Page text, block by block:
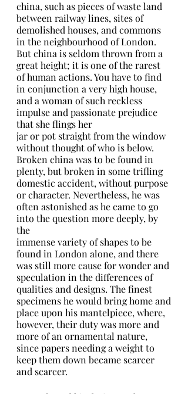
china, such as pieces of waste land
between railway lines, sites of
demolished houses, and commons
in the neighbourhood of London.
But china is seldom thrown from a
great height; it is one of the rarest
of human actions. You have to find
in conjunction a very high house,
and a woman of such reckless
impulse and passionate prejudice
that she flings her
jar or pot straight from the window
without thought of who is below.
Broken china was to be found in
plenty, but broken in some trifling
domestic accident, without purpose
or character. Nevertheless, he was
often astonished as he came to go
into the question more deeply, by
the
immense variety of shapes to be
found in London alone, and there
was still more cause for wonder and
speculation in the differences of
qualities and designs. The finest
specimens he would bring home and
place upon his mantelpiece, where,
however, their duty was more and
more of an ornamental nature,
since papers needing a weight to
keep them down became scarcer
and scarcer.